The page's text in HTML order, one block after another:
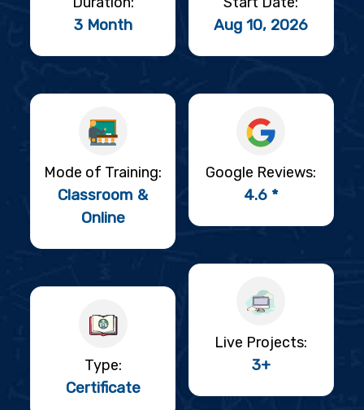
3 Month
Mode of Training:
Classroom &
Online
Type:
Certificate
Aug 10, 2026
Google Reviews:
4.6 *
Live Projects:
3+